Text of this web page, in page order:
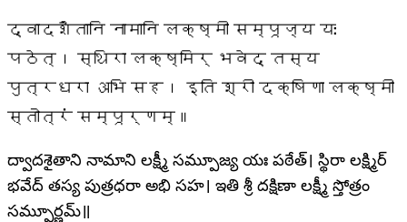
द्वादशैतानि नामानि लक्ष्मी सम्पूज्य यः
पठेत्। स्थिरा लक्ष्मिर् भवेद् तस्य
पुत्रधरा अभि सह। इति श्री दक्षिणा लक्ष्मी
स्तोत्रं सम्पूर्णम्॥
ద్వాదశైతాని నామాని లక్ష్మీ సమ్పూజ్య యః పఠేత్। స్థిరా లక్ష్మిర్
భవేద్ తస్య పుత్రధరా అభి సహ। ఇతి శ్రీ దక్షిణా లక్ష్మీ స్తోత్రం
సమ్పూర్ణమ్॥